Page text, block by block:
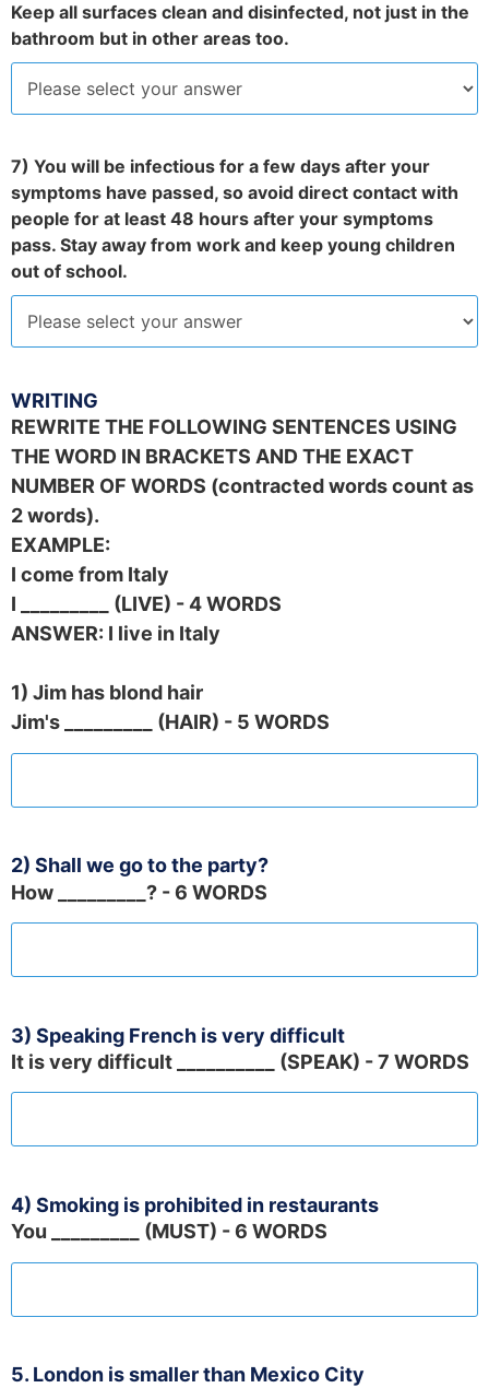
Keep all surfaces clean and disinfected, not just in the
bathroom but in other areas too.
7) You will be infectious for a few days after your
symptoms have passed, so avoid direct contact with
people for at least 48 hours after your symptoms
pass. Stay away from work and keep young children
out of school.
WRITING
REWRITE THE FOLLOWING SENTENCES USING
THE WORD IN BRACKETS AND THE EXACT
NUMBER OF WORDS (contracted words count as
2 words).
EXAMPLE:
I come from Italy
I _________ (LIVE) - 4 WORDS
ANSWER: I live in Italy
1) Jim has blond hair
Jim's _________ (HAIR) - 5 WORDS
2) Shall we go to the party?
How _________? - 6 WORDS
3) Speaking French is very difficult
It is very difficult __________ (SPEAK) - 7 WORDS
4) Smoking is prohibited in restaurants
You _________ (MUST) - 6 WORDS
5. London is smaller than Mexico City